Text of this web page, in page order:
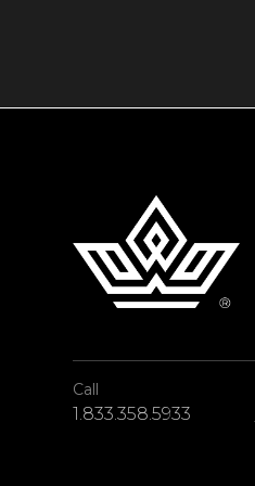
Call
1.833.358.5933